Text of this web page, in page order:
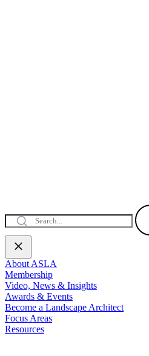
About ASLA
Membership
Video, News & Insights
Awards & Events
Become a Landscape Architect
Focus Areas
Resources